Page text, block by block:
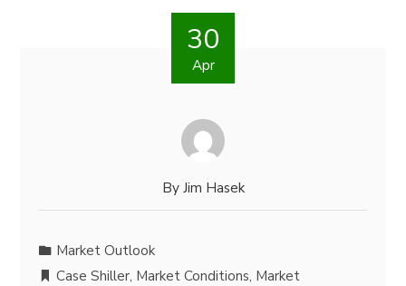
30
Apr
By Jim Hasek
Market Outlook
Case Shiller, Market Conditions, Market